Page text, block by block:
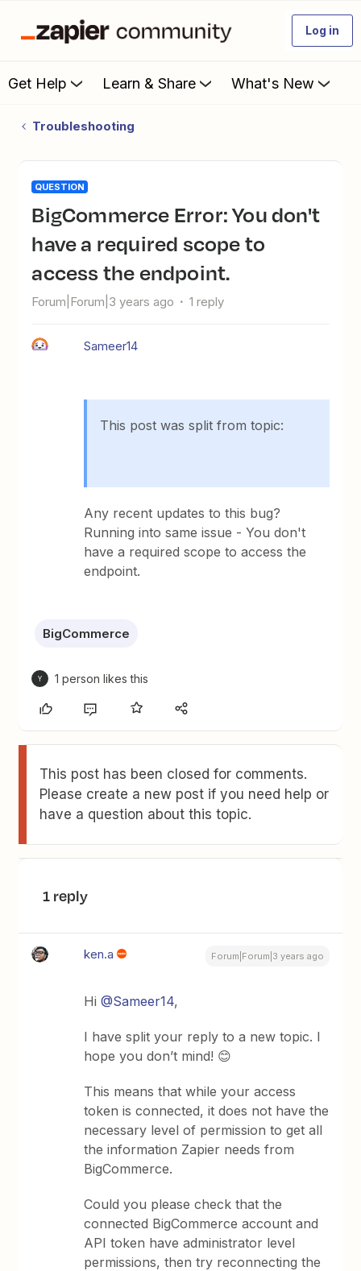
Log in
Get Help Learn & Share What's New
Troubleshooting
QUESTION
BigCommerce Error: You don't
have a required scope to
access the endpoint.
Forum|Forum|3 years ago 1 reply
Sameer14
This post was split from topic:
Any recent updates to this bug?
Running into same issue - You don't
have a required scope to access the
endpoint.
BigCommerce
Y 1 person likes this
This post has been closed for comments.
Please create a new post if you need help or
have a question about this topic.
1 reply
ken.a Forum|Forum|3 years ago
Hi@Sameer14,
I have split your reply to a new topic. I
hope you don’t mind! 😊
This means that while your access
token is connected, it does not have the
necessary level of permission to get all
the information Zapier needs from
BigCommerce.
Could you please check that the
connected BigCommerce account and
API token have administrator level
permissions, then try reconnecting the